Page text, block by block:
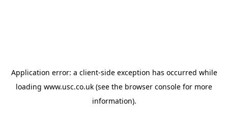
Application error: a client-side exception has occurred while
loading www.usc.co.uk (see the browser console for more
information).